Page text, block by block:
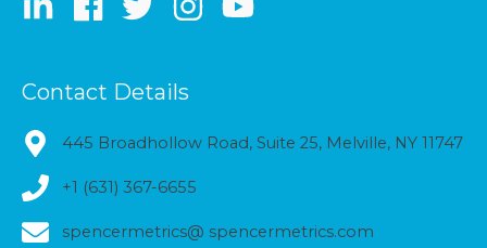
Contact Details
445 Broadhollow Road, Suite 25, Melville, NY 11747
+1 (631) 367-6655
spencermetrics@ spencermetrics.com